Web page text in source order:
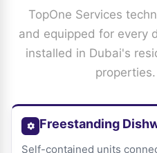
TopOne Services
and equipped for every
installed in Dubai's
Freestanding
Self-contained units